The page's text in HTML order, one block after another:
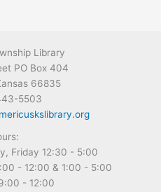
Library
PO Box 404
66835
5503
Friday 12:30 - 5:00
- 12:00 & 1:00 - 5:00
- 12:00